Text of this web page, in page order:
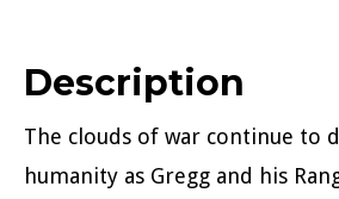
Description
The clouds of war continue to
humanity as Gregg and his